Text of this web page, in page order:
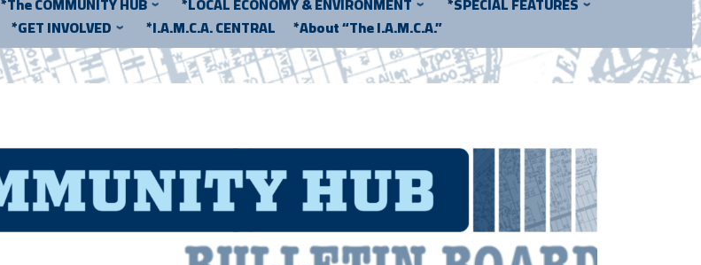
*GET INVOLVED *I.A.M.C.A. CENTRAL *About “The I.A.M.C.A.”